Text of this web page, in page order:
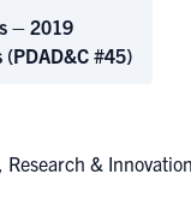
– 2019
(PDAD&C #45)
Research &